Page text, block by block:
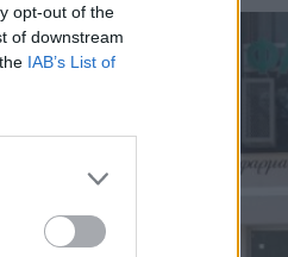
opt-out of the
of downstream
IAB’s List of